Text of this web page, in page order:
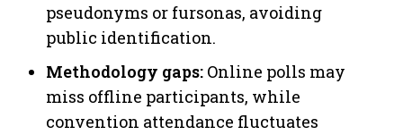
pseudonyms or fursonas, avoiding
public identification.
Methodology gaps: Online polls may
miss offline participants, while
convention attendance fluctuates